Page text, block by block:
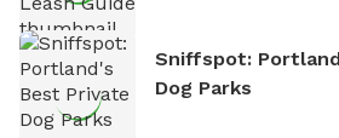
Sniffspot:
Dog Parks